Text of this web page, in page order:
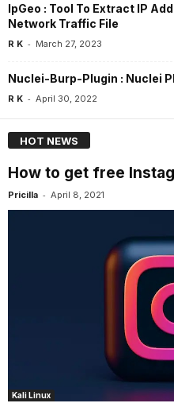
IpGeo : Tool To Extract IP
Network Traffic File
R K - March 27, 2023
Nuclei-Burp-Plugin : Nuclei
R K - April 30, 2022
HOT NEWS
How to get free
Pricilla - April 8, 2021
Kali Linux